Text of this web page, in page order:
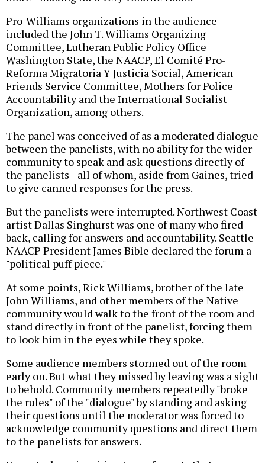
Pro-Williams organizations in the audience
included the John T. Williams Organizing
Committee, Lutheran Public Policy Office
Washington State, the NAACP, El Comité Pro-
Reforma Migratoria Y Justicia Social, American
Friends Service Committee, Mothers for Police
Accountability and the International Socialist
Organization, among others.
The panel was conceived of as a moderated dialogue
between the panelists, with no ability for the wider
community to speak and ask questions directly of
the panelists--all of whom, aside from Gaines, tried
to give canned responses for the press.
But the panelists were interrupted. Northwest Coast
artist Dallas Singhurst was one of many who fired
back, calling for answers and accountability. Seattle
NAACP President James Bible declared the forum a
"political puff piece."
At some points, Rick Williams, brother of the late
John Williams, and other members of the Native
community would walk to the front of the room and
stand directly in front of the panelist, forcing them
to look him in the eyes while they spoke.
Some audience members stormed out of the room
early on. But what they missed by leaving was a sight
to behold. Community members repeatedly "broke
the rules" of the "dialogue" by standing and asking
their questions until the moderator was forced to
acknowledge community questions and direct them
to the panelists for answers.